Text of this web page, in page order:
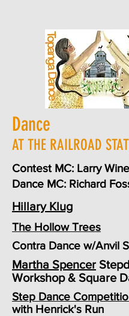
Dance
AT THE RAILROAD
Contest MC: Larry
Dance MC: Richard
Hillary Klug
The Hollow Trees
Contra Dance w/Anvil
Martha Spencer
Workshop & Square
Step Dance
with Henrick's Run